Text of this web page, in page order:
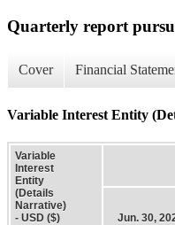
Quarterly report
Cover Financial
Variable Interest Entity
Variable
Interest
Entity
(Details
Narrative)
- USD ($)
Jun. 30,